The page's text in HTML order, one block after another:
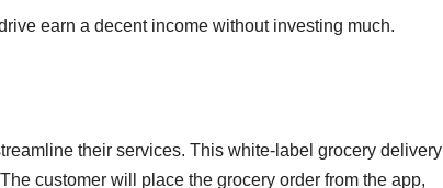
earn a decent income without investing much.
their services. This white-label grocery delivery
customer will place the grocery order from the app,